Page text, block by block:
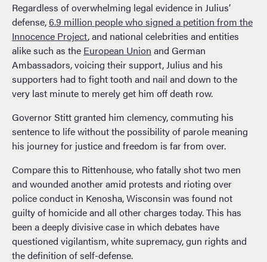
Regardless of overwhelming legal evidence in Julius’
defense,6.9 million people who signed a petition from the
Innocence Project, and national celebrities and entities
alike such as the European Union and German
Ambassadors, voicing their support, Julius and his
supporters had to fight tooth and nail and down to the
very last minute to merely get him off death row.
Governor Stitt granted him clemency, commuting his
sentence to life without the possibility of parole meaning
his journey for justice and freedom is far from over.
Compare this to Rittenhouse, who fatally shot two men
and wounded another amid protests and rioting over
police conduct in Kenosha, Wisconsin was found not
guilty of homicide and all other charges today. This has
been a deeply divisive case in which debates have
questioned vigilantism, white supremacy, gun rights and
the definition of self-defense.